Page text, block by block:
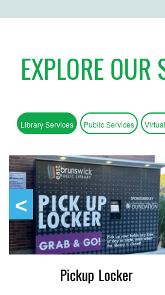
EXPLORE OUR
Library Services Public Services
Pickup Locker